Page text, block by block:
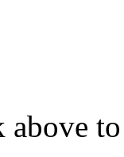
above